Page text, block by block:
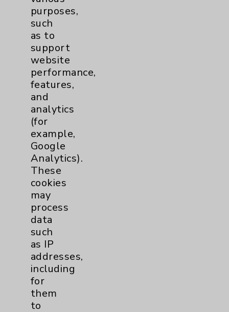
Benefits
Employee & Provider Access
Financial Assistance
Help Paying Your Bill
Notice of Privacy Practices
Physician Payments Sunshine Act
Price Transparency
Key Contacts
Main Phone 760-340-3911
Patient Relations 760-674-3648
PatientRelations@EisenhowerHealth.org
Eisenhower Phonebook
purposes,
such
as to
support
website
performance,
features,
and
analytics
(for
example,
Google
Analytics).
These
cookies
may
process
data
such
as IP
addresses,
including
for
them
to